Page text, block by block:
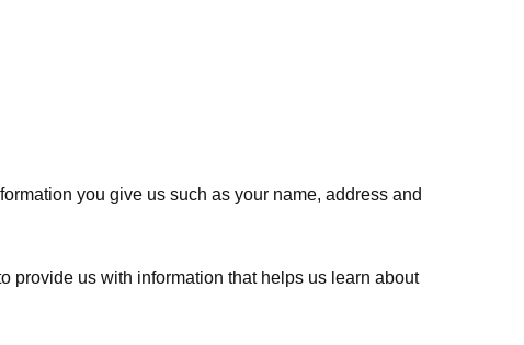
you give us such as your name, address and
provide us with information that helps us learn about